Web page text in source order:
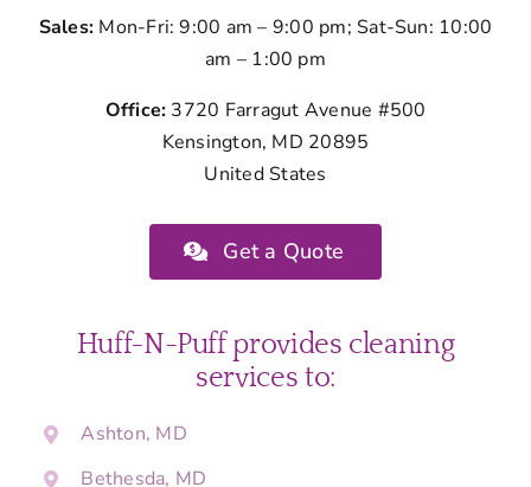
Sales: Mon-Fri: 9:00 am – 9:00 pm; Sat-Sun: 10:00
am – 1:00 pm
Office: 3720 Farragut Avenue #500
Kensington, MD 20895
United States
Get a Quote
Huff-N-Puff provides cleaning
services to:
Ashton, MD
Bethesda, MD